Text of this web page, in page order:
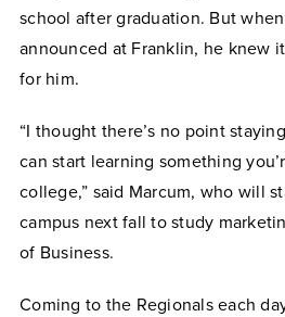
school after graduation. But
announced at Franklin, he knew
for him.
“I thought there’s no point
can start learning something
college,” said Marcum, who will
campus next fall to study
of Business.
Coming to the Regionals each